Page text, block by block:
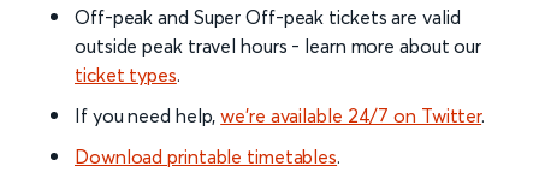
Off-peak and Super Off-peak tickets are valid
outside peak travel hours - learn more about our
ticket types.
If you need help,we’re available 24/7 on Twitter.
Download printable timetables.